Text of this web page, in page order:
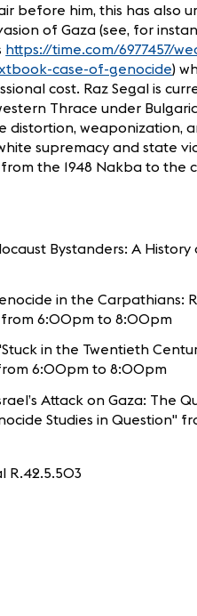
before him, this has also
of Gaza (see, for
https://time.com/6977457/
case-of-genocide)
cost. Raz Segal is
Thrace under
weaponization,
supremacy and state
from the 1948 Nakba to
Bystanders: A
in the Carpathians:
from 6:00pm to 8:00pm
in the Twentieth
6:00pm to 8:00pm
Attack on Gaza: The
Studies in Question"
R.42.5.503